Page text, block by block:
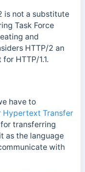
is not a substitute
Task Force
and
HTTP/2 an
for HTTP/1.1.
have to
Hypertext Transfer
transferring
as the language
with